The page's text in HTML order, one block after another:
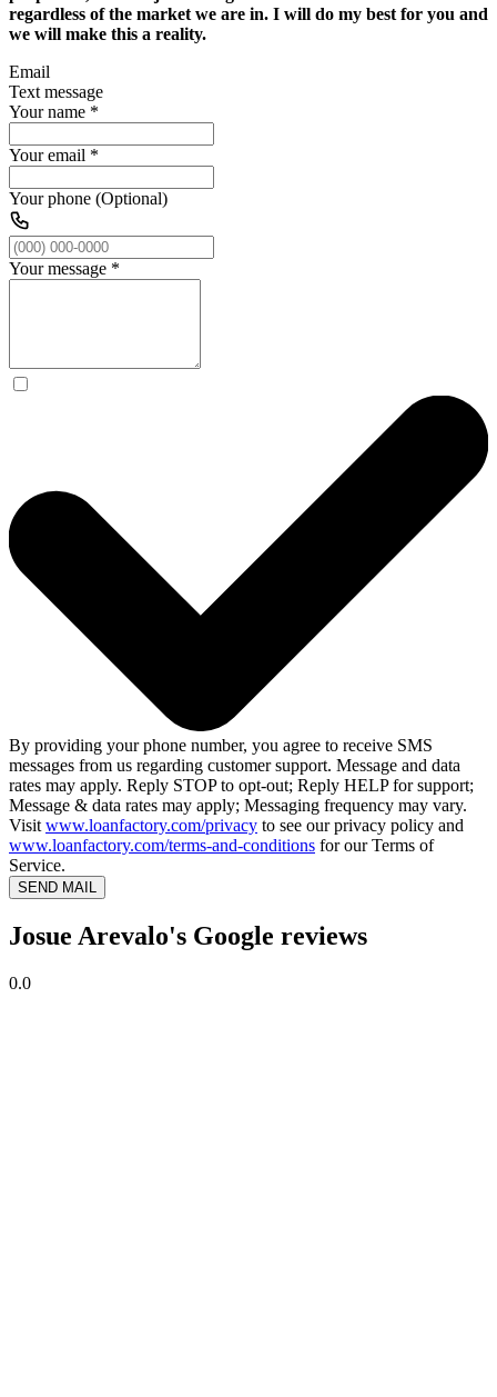
regardless of the market we are in. I will do my best for you and
we will make this a reality.
Email
Text message
Your name *
Your email *
Your phone (Optional)
Your message *
By providing your phone number, you agree to receive SMS
messages from us regarding customer support. Message and data
rates may apply. Reply STOP to opt-out; Reply HELP for support;
Message & data rates may apply; Messaging frequency may vary.
Visit www.loanfactory.com/privacy to see our privacy policy and
www.loanfactory.com/terms-and-conditions for our Terms of
Service.
SEND MAIL
Josue Arevalo's Google reviews
0.0